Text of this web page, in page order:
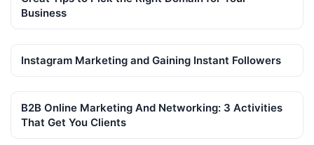
Business
Instagram Marketing and Gaining Instant Followers
B2B Online Marketing And Networking: 3 Activities
That Get You Clients